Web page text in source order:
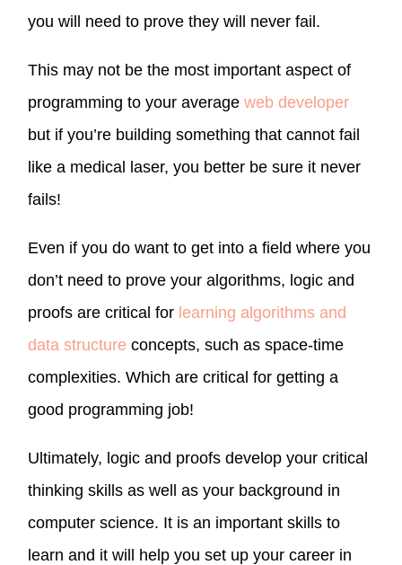
you will need to prove they will never fail.
This may not be the most important aspect of
programming to your averageweb developer
but if you’re building something that cannot fail
like a medical laser, you better be sure it never
fails!
Even if you do want to get into a field where you
don’t need to prove your algorithms, logic and
proofs are critical for learning algorithms and
data structure concepts, such as space-time
complexities. Which are critical for getting a
good programming job!
Ultimately, logic and proofs develop your critical
thinking skills as well as your background in
computer science. It is an important skills to
learn and it will help you set up your career in